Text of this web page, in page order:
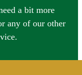
a bit more
any of our other